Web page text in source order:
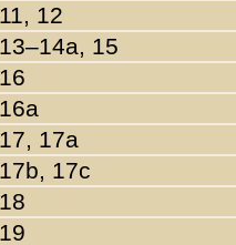
11, 12
13–14a, 15
16
16a
17, 17a
17b, 17c
18
19